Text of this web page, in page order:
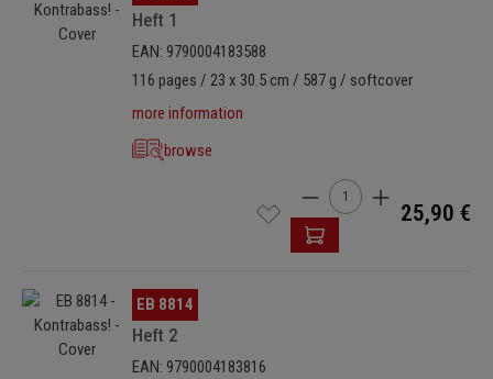
Heft 1
EAN: 9790004183588
116 pages / 23 x 30.5 cm / 587 g / softcover
more information
browse
Product Quantity:
25,90 €
Skip image gallery EB 8814
Heft 2
EAN: 9790004183816